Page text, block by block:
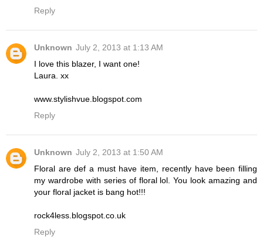
Reply
Unknown July 2, 2013 at 1:13 AM
I love this blazer, I want one!
Laura. xx
www.stylishvue.blogspot.com
Reply
Unknown July 2, 2013 at 1:50 AM
Floral are def a must have item, recently have been filling
my wardrobe with series of floral lol. You look amazing and
your floral jacket is bang hot!!!
rock4less.blogspot.co.uk
Reply